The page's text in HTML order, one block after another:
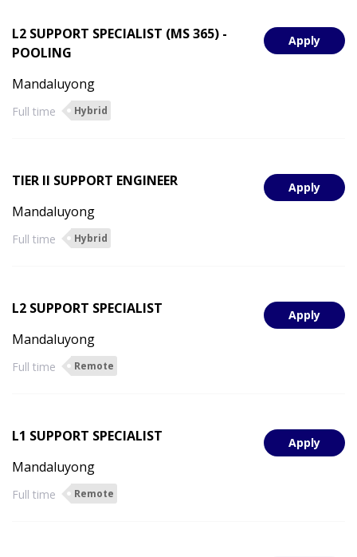
Apply
L2 SUPPORT SPECIALIST (MS 365) -
POOLING
Mandaluyong
Full time Hybrid
Apply
TIER II SUPPORT ENGINEER
Mandaluyong
Full time Hybrid
Apply
L2 SUPPORT SPECIALIST
Mandaluyong
Full time Remote
Apply
L1 SUPPORT SPECIALIST
Mandaluyong
Full time Remote